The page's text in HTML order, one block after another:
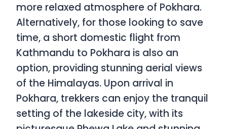
more relaxed atmosphere of Pokhara.
Alternatively, for those looking to save
time, a short domestic flight from
Kathmandu to Pokhara is also an
option, providing stunning aerial views
of the Himalayas. Upon arrival in
Pokhara, trekkers can enjoy the tranquil
setting of the lakeside city, with its